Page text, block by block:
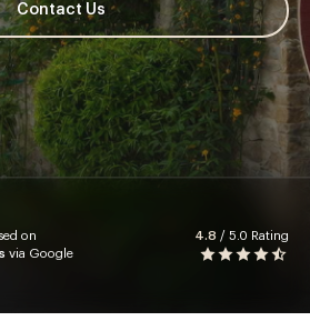
Contact Us
on
via Google
4.8 / 5.0 Rating